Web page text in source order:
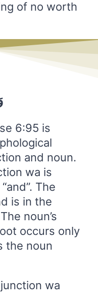
of no worth
6:95 is
and noun.
wa is
The
is in the
the noun
wa